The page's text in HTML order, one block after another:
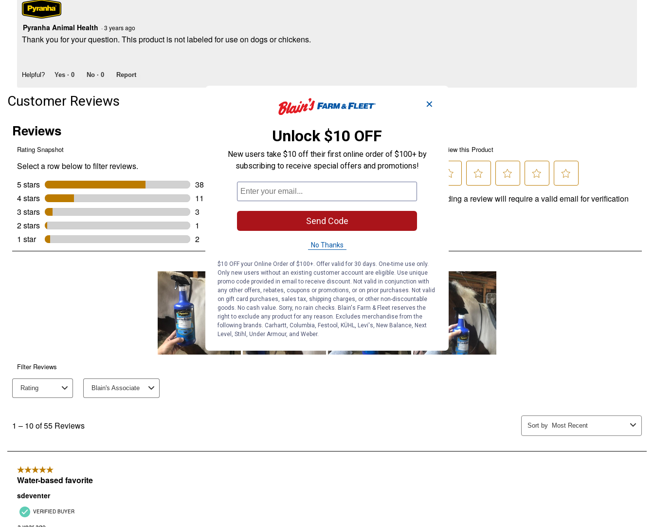
Pyranha Animal Health ·3 years ago
Thank you for your question. This product is not labeled for use on dogs or chickens.
Helpful? Yes · 0 No · 0 Report
Customer Reviews ✕
Unlock $10 OFF
New users take $10 off their first online order of $100+ by
subscribing to receive special offers and promotions!
Send Code
No Thanks
$10 OFF your Online Order of $100+. Offer valid for 30 days. One-time use only.
Only new users without an existing customer account are eligible. Use unique
promo code provided in email to receive discount. Not valid in conjunction with
any other offers, rebates, coupons or promotions, or on prior purchases. Not valid
on gift card purchases, sales tax, shipping charges, or other non-discountable
goods. No cash value. Sorry, no rain checks. Blain's Farm & Fleet reserves the
right to exclude any product for any reason. Excludes merchandise from the
following brands. Carhartt, Columbia, Festool, KÜHL, Levi's, New Balance, Next
Level, Stihl, Under Armour, and Weber.